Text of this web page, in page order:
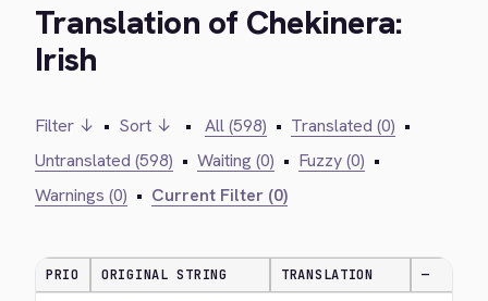
Translation of Chekinera:
Irish
Filter ↓ • Sort ↓ • All (598) • Translated (0) •
Untranslated (598) • Waiting (0) • Fuzzy (0) •
Warnings (0) • Current Filter (0)
PRIO ORIGINAL STRING TRANSLATION —